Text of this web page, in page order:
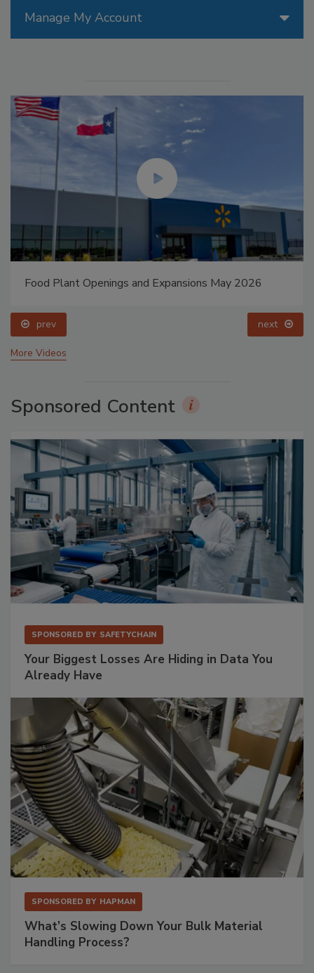
Manage My Account
Food Plant Openings and Expansions May 2026
prev next
More Videos
Sponsored Content
SPONSORED BY SAFETYCHAIN
Your Biggest Losses Are Hiding in Data You
Already Have
SPONSORED BY HAPMAN
What’s Slowing Down Your Bulk Material
Handling Process?